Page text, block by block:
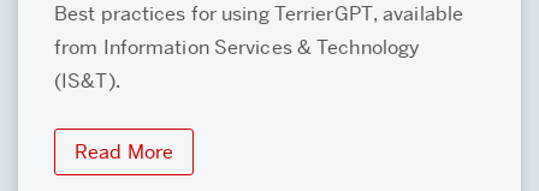
Best practices for using TerrierGPT, available
from Information Services & Technology
(IS&T).
Read More